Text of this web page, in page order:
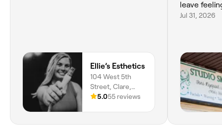
Ellie’s Esthetics
104 West 5th
Street, Clare,
48617, Michigan
5.055 reviews
leave
Jul 31, 2026